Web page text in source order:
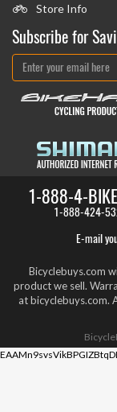
Store Info
Subscribe for
1-888-4-
1-888-424-
E-mail
Bicyclebuys.com
product we sell.
at bicyclebuys.com.